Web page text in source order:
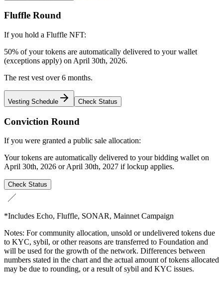
Fluffle Round
If you hold a Fluffle NFT:
50% of your tokens are automatically delivered to your wallet
(exceptions apply) on April 30th, 2026.
The rest vest over 6 months.
Vesting Schedule Check Status
Conviction Round
If you were granted a public sale allocation:
Your tokens are automatically delivered to your bidding wallet on
April 30th, 2026 or April 30th, 2027 if lockup applies.
Check Status
*Includes Echo, Fluffle, SONAR, Mainnet Campaign
Notes: For community allocation, unsold or undelivered tokens due
to KYC, sybil, or other reasons are transferred to Foundation and
will be used for the growth of the network. Differences between
numbers stated in the chart and the actual amount of tokens allocated
may be due to rounding, or a result of sybil and KYC issues.